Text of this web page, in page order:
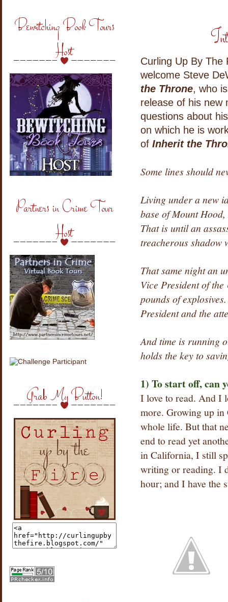
Curling Up By The
welcome Steve
the Throne, who
release of his new
questions about
on which he is
of Inherit the
Some lines should
Living under a new
base of Mount
That is until an
treacherous shadow
That same night an
Vice President of
pounds of
President and the
And time is running
holds the key to
1) To start off, can
I love to read. And I
more. Growing up in
whole life. But that
end to read yet
in California, I still
writing or reading. I
hour; and I have the
Bewitching Book Tours
Host
Partners in Crime Tour
Host
Grab My Button!